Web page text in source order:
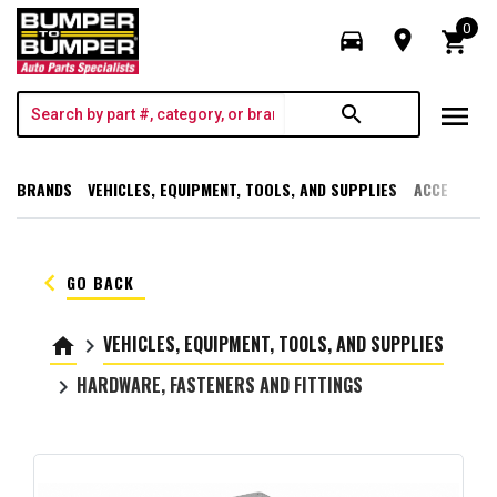
directions_car room shopping_cart
0
search menu
BRANDS VEHICLES, EQUIPMENT, TOOLS, AND SUPPLIES
keyboard_arrow_left GO BACK
home keyboard_arrow_right VEHICLES, EQUIPMENT, TOOLS, AND SUPPLIES
keyboard_arrow_right HARDWARE, FASTENERS AND FITTINGS